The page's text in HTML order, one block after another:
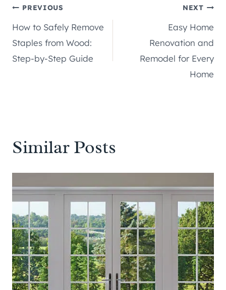
Post
navigation
PREVIOUS
How to Safely Remove
Staples from Wood:
Step-by-Step Guide
NEXT
Easy Home
Renovation and
Remodel for Every
Home
Similar Posts